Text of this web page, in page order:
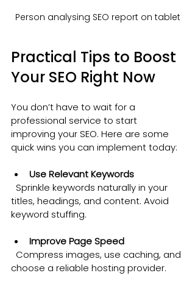
Person analysing SEO report on tablet
Practical Tips to Boost
Your SEO Right Now
You don’t have to wait for a
professional service to start
improving your SEO. Here are some
quick wins you can implement today:
Use Relevant Keywords
titles, headings, and content. Avoid
keyword stuffing.
Improve Page Speed
choose a reliable hosting provider.